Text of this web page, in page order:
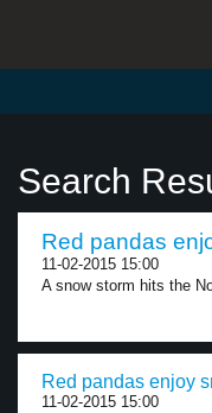
Search
Red pandas
11-02-2015 15:00
A snow storm hits the
Red pandas enjoy
11-02-2015 15:00